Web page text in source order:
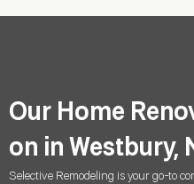
Our Home
on in Westbury,
Selective Remodeling is your go-to